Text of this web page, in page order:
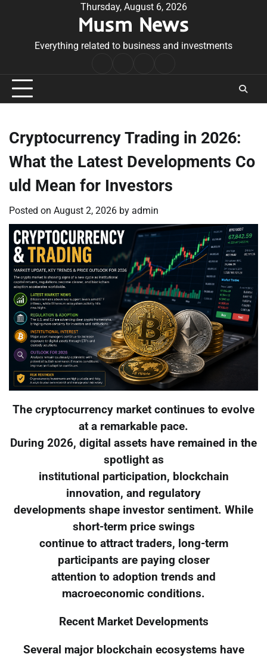
Thursday, August 6, 2026
Musm News
Everything related to business and investments
Conditions
Cryptocurrency Trading in 2026:
What the Latest Developments Co
uld Mean for Investors
Posted on August 2, 2026 by admin
The cryptocurrency market continues to evolve
at a remarkable pace.
During 2026, digital assets have remained in the
spotlight as
institutional participation, blockchain
innovation, and regulatory
developments shape investor sentiment. While
short-term price swings
continue to attract traders, long-term
participants are paying closer
attention to adoption trends and
macroeconomic conditions.
Recent Market Developments
Several major blockchain ecosystems have